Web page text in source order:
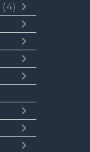
(4)